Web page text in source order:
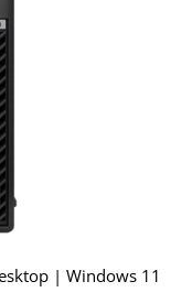
| Windows 11